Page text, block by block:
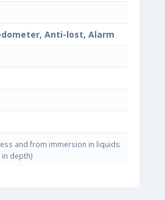
Anti-lost, Alarm
and from immersion in liquids
depth)